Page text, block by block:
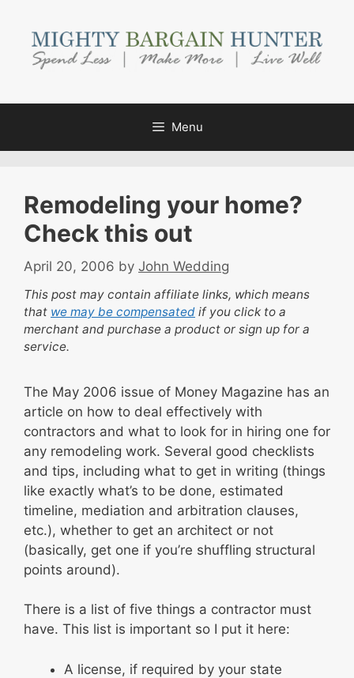
content
Menu
Remodeling your home?
Check this out
April 20, 2006 by John Wedding
This post may contain affiliate links, which means
that we may be compensated if you click to a
merchant and purchase a product or sign up for a
service.
The May 2006 issue of Money Magazine has an
article on how to deal effectively with
contractors and what to look for in hiring one for
any remodeling work. Several good checklists
and tips, including what to get in writing (things
like exactly what’s to be done, estimated
timeline, mediation and arbitration clauses,
etc.), whether to get an architect or not
(basically, get one if you’re shuffling structural
points around).
There is a list of five things a contractor must
have. This list is important so I put it here:
A license, if required by your state